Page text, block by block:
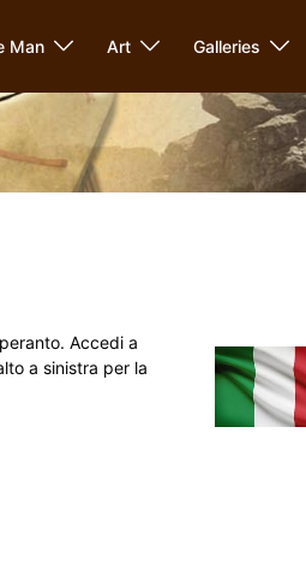
Man Art Galleries
Accedi a
a sinistra per la